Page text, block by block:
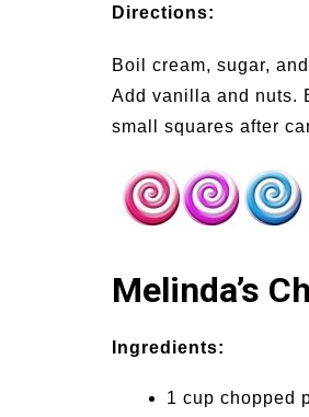
Directions:
Boil cream, sugar,
Add vanilla and nuts.
small squares after
Melinda’s
Ingredients:
1 cup chopped